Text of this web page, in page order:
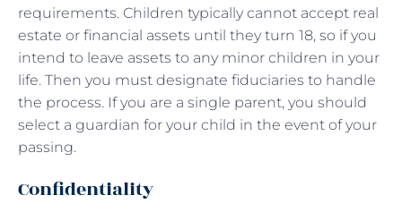
requirements. Children typically cannot accept real
estate or financial assets until they turn 18, so if you
intend to leave assets to any minor children in your
life. Then you must designate fiduciaries to handle
the process. If you are a single parent, you should
select a guardian for your child in the event of your
passing.
Confidentiality